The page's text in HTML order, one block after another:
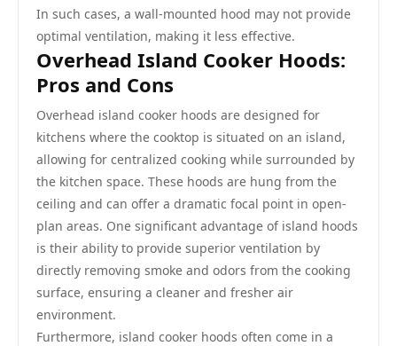
In such cases, a wall-mounted hood may not provide
optimal ventilation, making it less effective.
Overhead Island Cooker Hoods:
Pros and Cons
Overhead island cooker hoods are designed for
kitchens where the cooktop is situated on an island,
allowing for centralized cooking while surrounded by
the kitchen space. These hoods are hung from the
ceiling and can offer a dramatic focal point in open-
plan areas. One significant advantage of island hoods
is their ability to provide superior ventilation by
directly removing smoke and odors from the cooking
surface, ensuring a cleaner and fresher air
environment.
Furthermore, island cooker hoods often come in a